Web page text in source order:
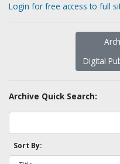
Login for free access to full
Digital
Archive Quick Search:
Sort By: